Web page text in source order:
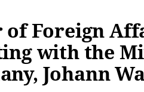
Foreign
with the
Johann